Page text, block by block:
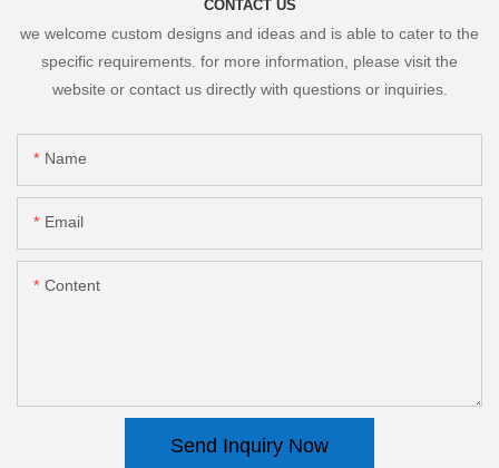
CONTACT US
we welcome custom designs and ideas and is able to cater to the
specific requirements. for more information, please visit the
website or contact us directly with questions or inquiries.
Name
Email
Content
Send Inquiry Now